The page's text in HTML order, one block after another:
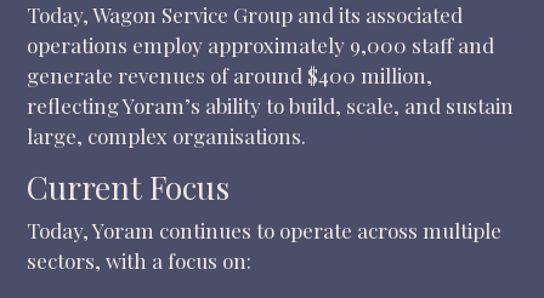
Today, Wagon Service Group and its associated
operations employ approximately 9,000 staff and
generate revenues of around $400 million,
reflecting Yoram’s ability to build, scale, and sustain
large, complex organisations.
Current Focus
Today, Yoram continues to operate across multiple
sectors, with a focus on: